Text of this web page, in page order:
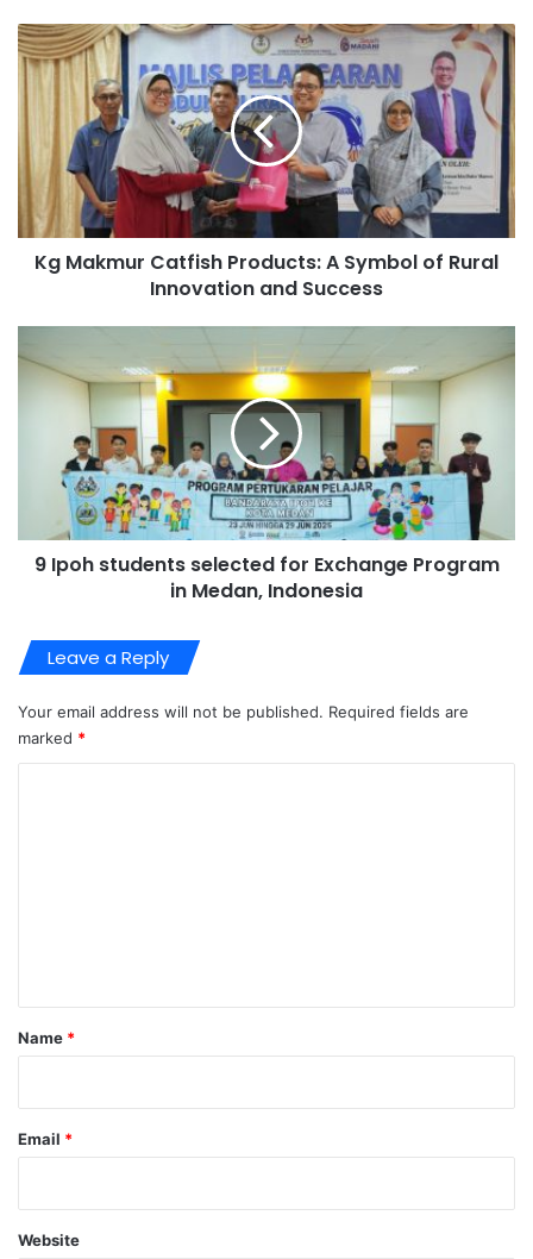
Kg Makmur Catfish Products: A Symbol of Rural
Innovation and Success
9 Ipoh students selected for Exchange Program
in Medan, Indonesia
Leave a Reply
Your email address will not be published. Required fields are
marked *
*
Name *
Email *
Website